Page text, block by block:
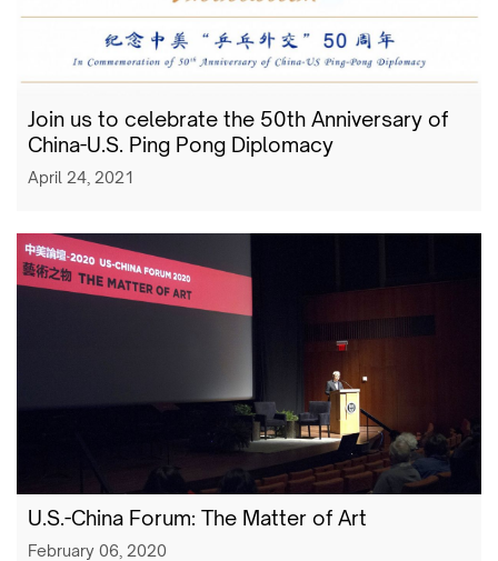
Join us to celebrate the 50th Anniversary of
China-U.S. Ping Pong Diplomacy
April 24, 2021
U.S.-China Forum: The Matter of Art
February 06, 2020